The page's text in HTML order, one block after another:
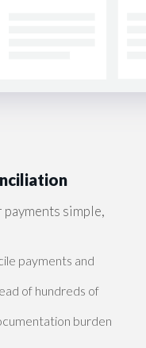
simple,
payments and
of hundreds of
burden